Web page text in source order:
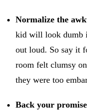
Normalize the
kid will look dumb
out loud. So say it
room felt clumsy
they were too
Back your